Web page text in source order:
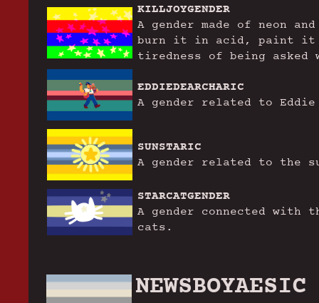
KILLJOYGENDER
A gender made of neon
burn it in acid, paint it
tiredness of being asked
EDDIEDEARCHARIC
A gender related to Eddie
SUNSTARIC
A gender related to the
STARCATGENDER
A gender connected
cats.
NEWSBOYAESIC